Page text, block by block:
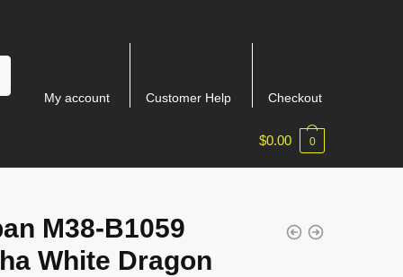
My account Customer Help Checkout
$0.00 0
M38-B1059
White Dragon